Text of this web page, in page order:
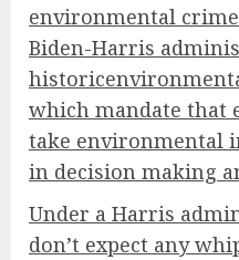
environmental
Biden-Harris
historic
which mandate that
take environmental
in decision making
Under a Harris
don’t expect any